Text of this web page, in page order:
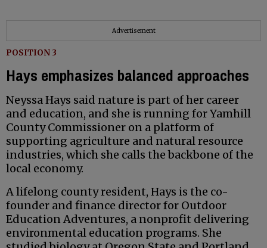
Advertisement
POSITION 3
Hays emphasizes balanced approaches
Neyssa Hays said nature is part of her career
and education, and she is running for Yamhill
County Commissioner on a platform of
supporting agriculture and natural resource
industries, which she calls the backbone of the
local economy.
A lifelong county resident, Hays is the co-
founder and finance director for Outdoor
Education Adventures, a nonprofit delivering
environmental education programs. She